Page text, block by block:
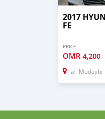
2017
FE
PRICE
OMR 4,200
al–Mudaybi